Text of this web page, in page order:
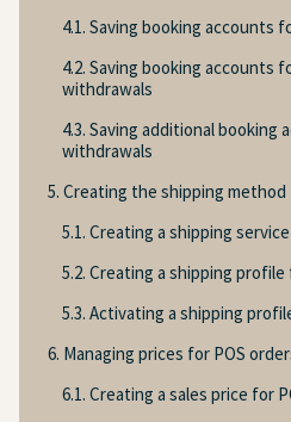
4.1. Saving booking accounts
4.2. Saving booking accounts
withdrawals
4.3. Saving additional
withdrawals
5. Creating the shipping method
5.1. Creating a shipping
5.2. Creating a shipping
5.3. Activating a shipping
6. Managing prices for POS
6.1. Creating a sales price for